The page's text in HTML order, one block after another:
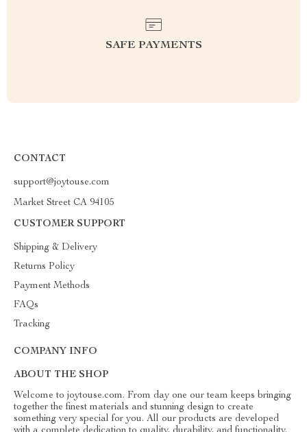
SAFE PAYMENTS
CONTACT
support@joytouse.com
Market Street CA 94105
CUSTOMER SUPPORT
Shipping & Delivery
Returns Policy
Payment Methods
FAQs
Tracking
COMPANY INFO
ABOUT THE SHOP
Welcome to joytouse.com. From day one our team keeps bringing
together the finest materials and stunning design to create
something very special for you. All our products are developed